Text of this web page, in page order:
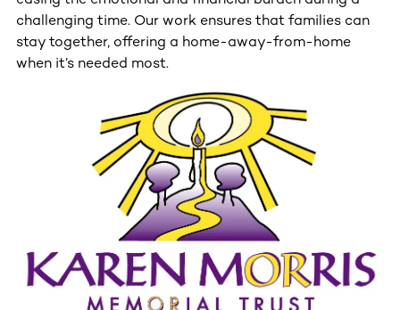
challenging time. Our work ensures that families can
stay together, offering a home-away-from-home
when it’s needed most.